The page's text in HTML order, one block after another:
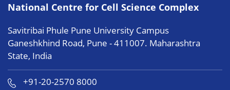
National Centre for Cell Science Complex
Savitribai Phule Pune University Campus
Ganeshkhind Road, Pune - 411007. Maharashtra
State, India
+91-20-2570 8000